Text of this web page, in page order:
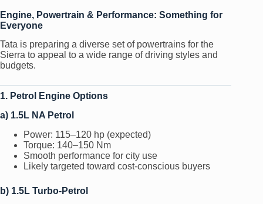
Engine, Powertrain & Performance: Something for
Everyone
Tata is preparing a diverse set of powertrains for the
Sierra to appeal to a wide range of driving styles and
budgets.
1. Petrol Engine Options
a) 1.5L NA Petrol
Power: 115–120 hp (expected)
Torque: 140–150 Nm
Smooth performance for city use
Likely targeted toward cost-conscious buyers
b) 1.5L Turbo-Petrol